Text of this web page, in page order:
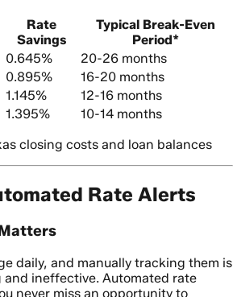
Rate
Savings
Typical Break-Even
Period*
0.645%
20-26 months
0.895%
16-20 months
1.145%
12-16 months
1.395%
10-14 months
closing costs and loan balances
Rate Alerts
daily, and manually tracking them is
ineffective. Automated rate
never miss an opportunity to